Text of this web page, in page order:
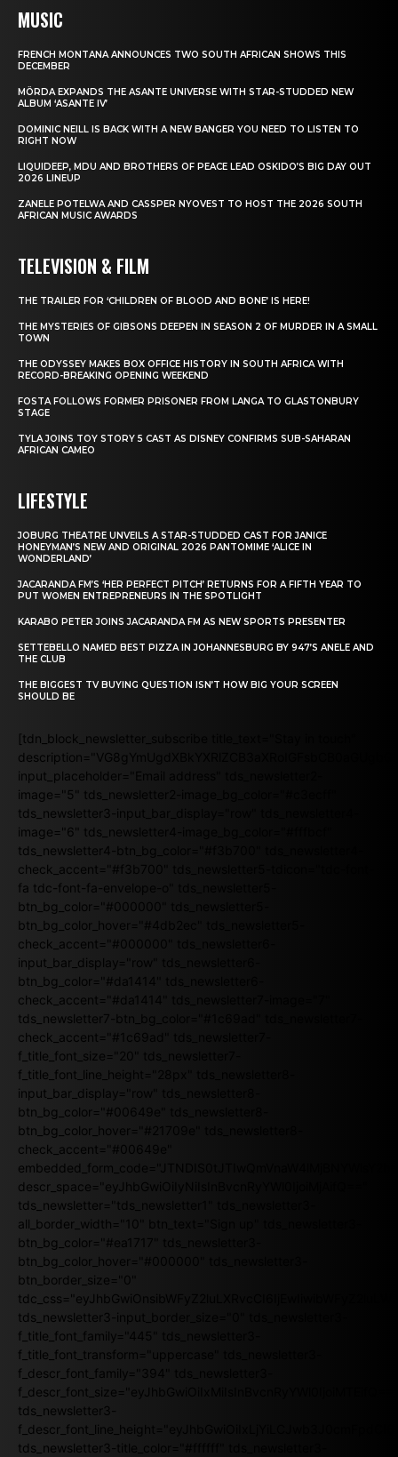
MUSIC
FRENCH MONTANA ANNOUNCES TWO SOUTH AFRICAN SHOWS THIS
DECEMBER
MÖRDA EXPANDS THE ASANTE UNIVERSE WITH STAR-STUDDED NEW
ALBUM ‘ASANTE IV’
DOMINIC NEILL IS BACK WITH A NEW BANGER YOU NEED TO LISTEN TO
RIGHT NOW
LIQUIDEEP, MDU AND BROTHERS OF PEACE LEAD OSKIDO’S BIG DAY OUT
2026 LINEUP
ZANELE POTELWA AND CASSPER NYOVEST TO HOST THE 2026 SOUTH
AFRICAN MUSIC AWARDS
TELEVISION & FILM
THE TRAILER FOR ‘CHILDREN OF BLOOD AND BONE’ IS HERE!
THE MYSTERIES OF GIBSONS DEEPEN IN SEASON 2 OF MURDER IN A SMALL
TOWN
THE ODYSSEY MAKES BOX OFFICE HISTORY IN SOUTH AFRICA WITH
RECORD-BREAKING OPENING WEEKEND
FOSTA FOLLOWS FORMER PRISONER FROM LANGA TO GLASTONBURY
STAGE
TYLA JOINS TOY STORY 5 CAST AS DISNEY CONFIRMS SUB-SAHARAN
AFRICAN CAMEO
LIFESTYLE
JOBURG THEATRE UNVEILS A STAR-STUDDED CAST FOR JANICE
HONEYMAN’S NEW AND ORIGINAL 2026 PANTOMIME ‘ALICE IN
WONDERLAND’
JACARANDA FM’S ‘HER PERFECT PITCH’ RETURNS FOR A FIFTH YEAR TO
PUT WOMEN ENTREPRENEURS IN THE SPOTLIGHT
KARABO PETER JOINS JACARANDA FM AS NEW SPORTS PRESENTER
SETTEBELLO NAMED BEST PIZZA IN JOHANNESBURG BY 947’S ANELE AND
THE CLUB
THE BIGGEST TV BUYING QUESTION ISN’T HOW BIG YOUR SCREEN
SHOULD BE
[tdn_block_newsletter_subscribe title_text="Stay in touch"
input_placeholder="Email address" tds_newsletter2-
image="5" tds_newsletter2-image_bg_color="#c3ecff"
tds_newsletter3-input_bar_display="row" tds_newsletter4-
image="6" tds_newsletter4-image_bg_color="#fffbcf"
tds_newsletter4-btn_bg_color="#f3b700" tds_newsletter4-
check_accent="#f3b700" tds_newsletter5-tdicon="tdc-font-
fa tdc-font-fa-envelope-o" tds_newsletter5-
btn_bg_color="#000000" tds_newsletter5-
btn_bg_color_hover="#4db2ec" tds_newsletter5-
check_accent="#000000" tds_newsletter6-
input_bar_display="row" tds_newsletter6-
btn_bg_color="#da1414" tds_newsletter6-
check_accent="#da1414" tds_newsletter7-image="7"
tds_newsletter7-btn_bg_color="#1c69ad" tds_newsletter7-
check_accent="#1c69ad" tds_newsletter7-
f_title_font_size="20" tds_newsletter7-
f_title_font_line_height="28px" tds_newsletter8-
input_bar_display="row" tds_newsletter8-
btn_bg_color="#00649e" tds_newsletter8-
btn_bg_color_hover="#21709e" tds_newsletter8-
check_accent="#00649e"
descr_space="eyJhbGwiOiIyNiIsInBvcnRyYWl0IjoiMjAifQ=="
tds_newsletter="tds_newsletter1" tds_newsletter3-
all_border_width="10" btn_text="Sign up" tds_newsletter3-
btn_bg_color="#ea1717" tds_newsletter3-
btn_bg_color_hover="#000000" tds_newsletter3-
btn_border_size="0"
tds_newsletter3-input_border_size="0" tds_newsletter3-
f_title_font_family="445" tds_newsletter3-
f_title_font_transform="uppercase" tds_newsletter3-
f_descr_font_family="394" tds_newsletter3-
f_descr_font_size="eyJhbGwiOiIxMiIsInBvcnRyYWl0IjoiMTEifQ=="
tds_newsletter3-
tds_newsletter3-title_color="#ffffff" tds_newsletter3-